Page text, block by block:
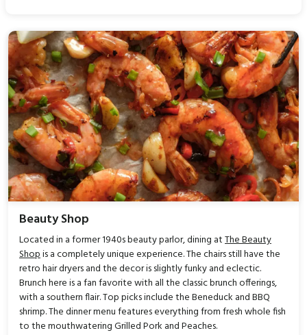
Beauty Shop
Located in a former 1940s beauty parlor, dining atThe Beauty
Shopis a completely unique experience. The chairs still have the
retro hair dryers and the decor is slightly funky and eclectic.
Brunch here is a fan favorite with all the classic brunch offerings,
with a southern flair. Top picks include the Beneduck and BBQ
shrimp. The dinner menu features everything from fresh whole fish
to the mouthwatering Grilled Pork and Peaches.